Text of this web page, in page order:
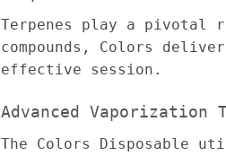
Terpenes play a pivotal
compounds, Colors
effective session.
Advanced Vaporization
The Colors Disposable